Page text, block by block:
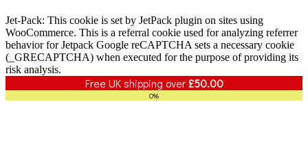
Jet-Pack: This cookie is set by JetPack plugin on sites using
WooCommerce. This is a referral cookie used for analyzing referrer
behavior for Jetpack Google reCAPTCHA sets a necessary cookie
(_GRECAPTCHA) when executed for the purpose of providing its
risk analysis.
Free UK shipping over£50.00
0%